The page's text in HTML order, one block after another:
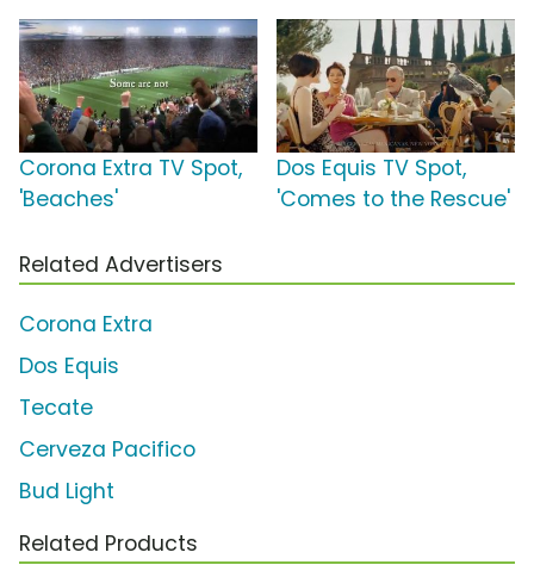
Corona Extra TV Spot,
'Beaches'
Dos Equis TV Spot,
'Comes to the Rescue'
Related Advertisers
Corona Extra
Dos Equis
Tecate
Cerveza Pacifico
Bud Light
Related Products